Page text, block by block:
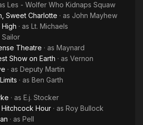
Les - Wolfer Who Kidnaps Squaw
Sweet Charlotte · as John Mayhew
High · as Lt. Michaels
Sailor
Theatre · as Maynard
Show on Earth · as Vernon
· as Deputy Martin
· as Ben Garth
· as E.j. Stocker
Hour · as Roy Bullock
· as Pell